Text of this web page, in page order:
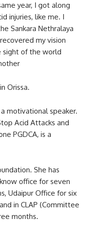
year, I got along
injuries, like me. I
Sankara Nethralaya
my vision
sight of the world
Orissa.
a motivational speaker.
Acid Attacks and
PGDCA, is a
She has
office for seven
Udaipur Office for six
in CLAP (Committee
months.